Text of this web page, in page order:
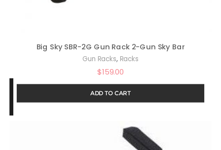
Big Sky SBR-2G Gun Rack 2-Gun Sky Bar
Gun Racks, Racks
$159.00
ADD TO CART